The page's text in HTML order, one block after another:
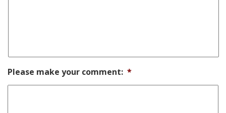
Please make your comment: *